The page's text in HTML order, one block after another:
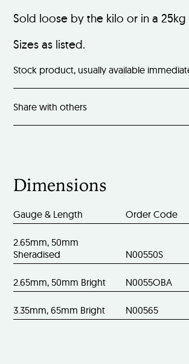
Sold loose by the kilo or in a
Sizes as listed.
Stock product, usually available
Share with others
Dimensions
Gauge & Length Order Code
2.65mm, 50mm
Sheradised
N00550S
2.65mm, 50mm Bright N0055OBA
3.35mm, 65mm Bright N00565